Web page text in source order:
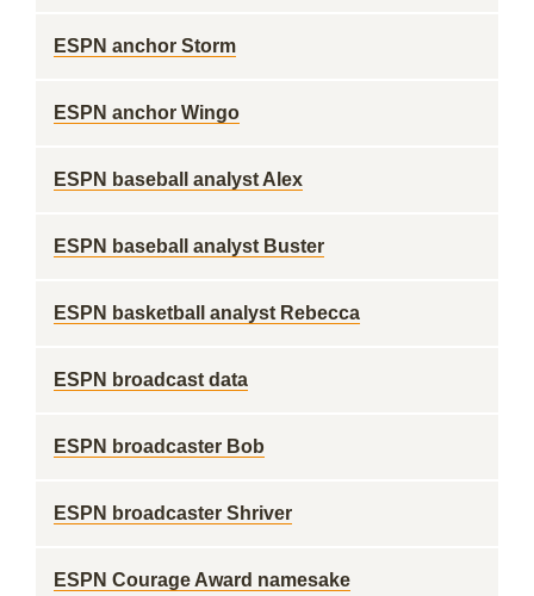
ESPN anchor Storm
ESPN anchor Wingo
ESPN baseball analyst Alex
ESPN baseball analyst Buster
ESPN basketball analyst Rebecca
ESPN broadcast data
ESPN broadcaster Bob
ESPN broadcaster Shriver
ESPN Courage Award namesake